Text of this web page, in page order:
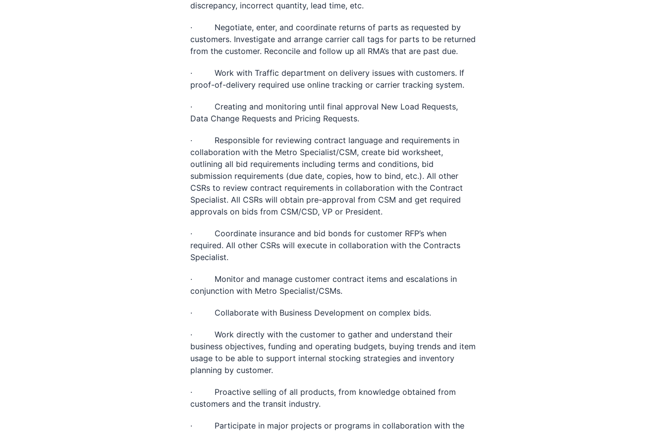
discrepancy, incorrect quantity, lead time, etc.
· Negotiate, enter, and coordinate returns of parts as requested by
customers. Investigate and arrange carrier call tags for parts to be returned
from the customer. Reconcile and follow up all RMA’s that are past due.
· Work with Traffic department on delivery issues with customers. If
proof-of-delivery required use online tracking or carrier tracking system.
· Creating and monitoring until final approval New Load Requests,
Data Change Requests and Pricing Requests.
· Responsible for reviewing contract language and requirements in
collaboration with the Metro Specialist/CSM, create bid worksheet,
outlining all bid requirements including terms and conditions, bid
submission requirements (due date, copies, how to bind, etc.). All other
CSRs to review contract requirements in collaboration with the Contract
Specialist. All CSRs will obtain pre-approval from CSM and get required
approvals on bids from CSM/CSD, VP or President.
· Coordinate insurance and bid bonds for customer RFP’s when
required. All other CSRs will execute in collaboration with the Contracts
Specialist.
· Monitor and manage customer contract items and escalations in
conjunction with Metro Specialist/CSMs.
· Collaborate with Business Development on complex bids.
· Work directly with the customer to gather and understand their
business objectives, funding and operating budgets, buying trends and item
usage to be able to support internal stocking strategies and inventory
planning by customer.
· Proactive selling of all products, from knowledge obtained from
customers and the transit industry.
· Participate in major projects or programs in collaboration with the